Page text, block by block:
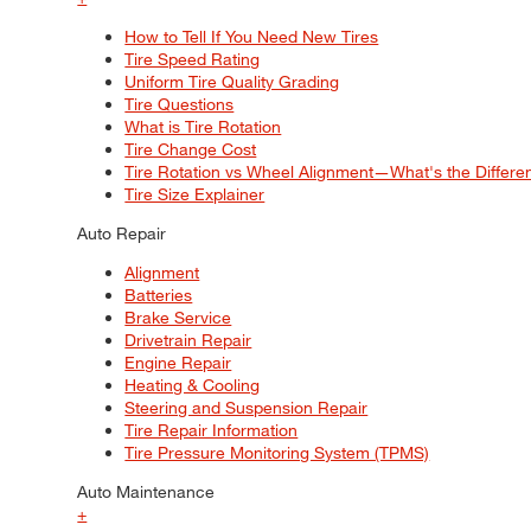
How to Tell If You Need New Tires
Tire Speed Rating
Uniform Tire Quality Grading
Tire Questions
What is Tire Rotation
Tire Change Cost
Tire Rotation vs Wheel Alignment—What's the
Tire Size Explainer
Auto Repair
Alignment
Batteries
Brake Service
Drivetrain Repair
Engine Repair
Heating & Cooling
Steering and Suspension Repair
Tire Repair Information
Tire Pressure Monitoring System (TPMS)
Auto Maintenance
+